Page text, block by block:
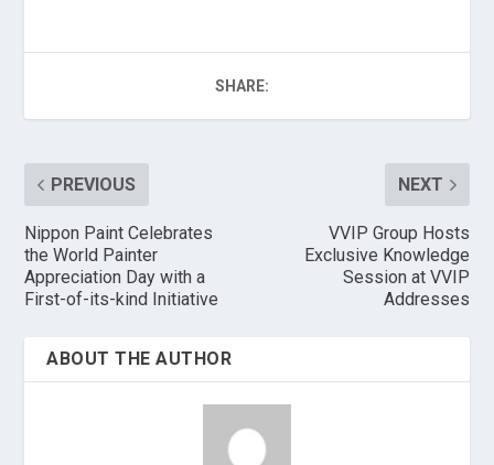
SHARE:
PREVIOUS
Nippon Paint Celebrates
the World Painter
Appreciation Day with a
First-of-its-kind Initiative
NEXT
VVIP Group Hosts
Exclusive Knowledge
Session at VVIP
Addresses
ABOUT THE AUTHOR